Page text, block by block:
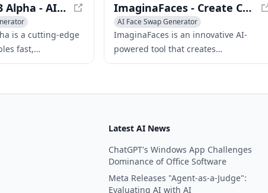
Runway Gen-3 Alpha - AI Video Generation
Art &Design Creator
is a cutting-edge
fast,
fidelity video
video creation
ImaginaFaces - Create Custom AI Models with Photorealistic Faces
AI Face Swap Generator
AI Avatar Generator
AI Photo & Image Generator
ImaginaFaces is an innovative AI-
powered tool that creates
photorealistic faces and enables users
mannequins.
Latest AI News
ChatGPT's Windows App Challenges
Dominance of Office Software
Meta Releases "Agent-as-a-Judge":
Evaluating AI with AI